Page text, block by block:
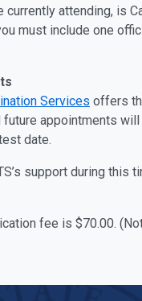
currently attending, is
must include one
Services offers
future appointments
date.
support during this
fee is $70.00.